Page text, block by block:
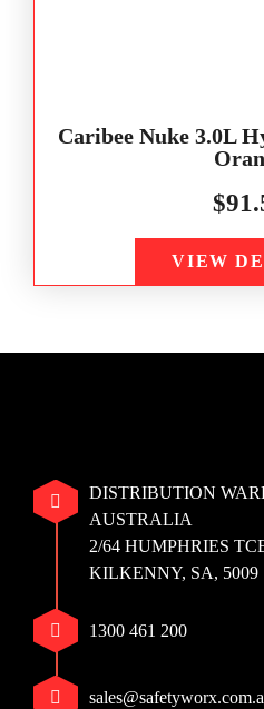
Caribee Nuke 3.0L
$
VIEW
DISTRIBUTION
AUSTRALIA
2/64 HUMPHRIES
KILKENNY, SA, 5009
1300 461 200